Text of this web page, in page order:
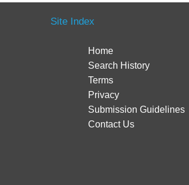
Site Index
Home
Search History
Terms
Privacy
Submission Guidelines
Contact Us